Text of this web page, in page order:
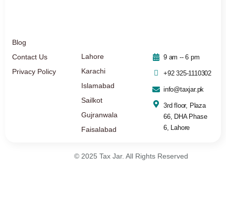
Blog
Contact Us
Privacy Policy
Lahore
Karachi
Islamabad
Sailkot
Gujranwala
Faisalabad
9 am -- 6 pm
+92 325-1110302
info@taxjar.pk
3rd floor, Plaza
66, DHA Phase
6, Lahore
© 2025 Tax Jar. All Rights Reserved